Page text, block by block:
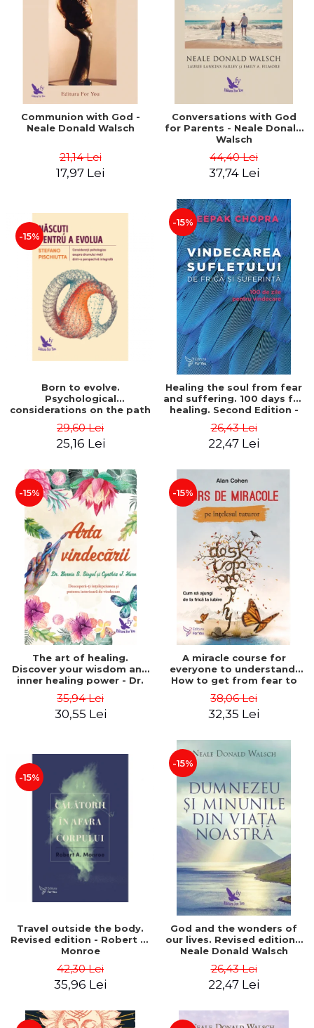
Communion with God -
Neale Donald Walsch
21,14 Lei
17,97 Lei
Conversations with God
for Parents - Neale Donald
Walsch
44,40 Lei
37,74 Lei
-15%
Born to evolve.
Psychological
considerations on the path
perspective - Stefano
Pischiutta
29,60 Lei
25,16 Lei
-15%
Healing the soul from fear
and suffering. 100 days for
healing. Second Edition -
26,43 Lei
22,47 Lei
-15%
The art of healing.
Discover your wisdom and
inner healing power - Dr.
35,94 Lei
30,55 Lei
-15%
A miracle course for
everyone to understand.
How to get from fear to
38,06 Lei
32,35 Lei
-15%
Travel outside the body.
Revised edition - Robert A.
Monroe
42,30 Lei
35,96 Lei
-15%
God and the wonders of
our lives. Revised edition -
Neale Donald Walsch
26,43 Lei
22,47 Lei